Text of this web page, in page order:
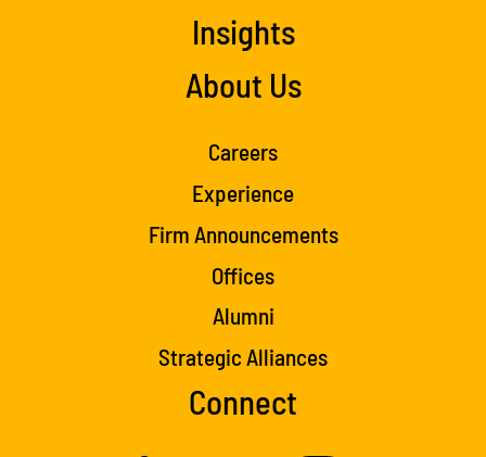
Insights
About Us
Careers
Experience
Firm Announcements
Offices
Alumni
Strategic Alliances
Connect